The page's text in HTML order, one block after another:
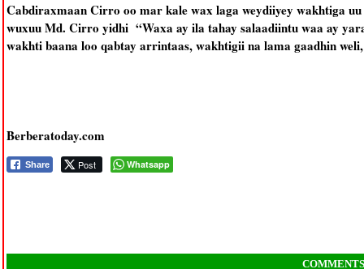
Cabdiraxmaan Cirro oo mar kale wax laga weydiiyey wakhtiga
wuxuu Md. Cirro yidhi “Waxa ay ila tahay salaadiintu waa ay
wakhti baana loo qabtay arrintaas, wakhtigii na lama gaadhin
Berberatoday.com
Share Post Whatsapp
COMMENTS